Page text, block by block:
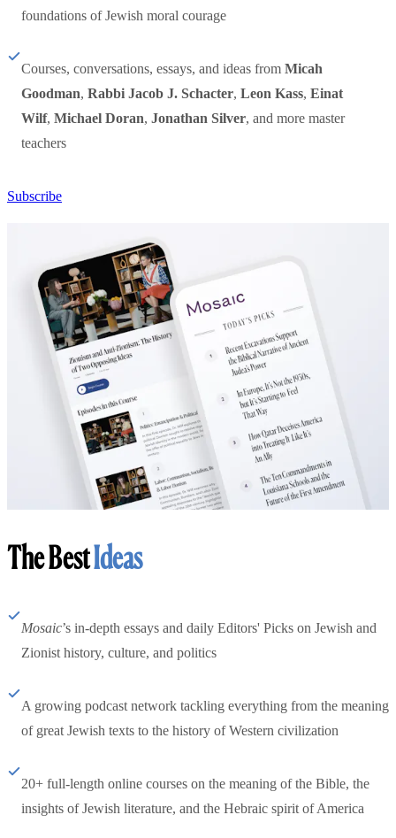
foundations of Jewish moral courage
Courses, conversations, essays, and ideas from Micah
Goodman, Rabbi Jacob J. Schacter, Leon Kass, Einat
Wilf, Michael Doran, Jonathan Silver, and more master
teachers
Subscribe
The BestIdeas
Mosaic’s in-depth essays and daily Editors' Picks on Jewish and
Zionist history, culture, and politics
A growing podcast network tackling everything from the meaning
of great Jewish texts to the history of Western civilization
20+ full-length online courses on the meaning of the Bible, the
insights of Jewish literature, and the Hebraic spirit of America